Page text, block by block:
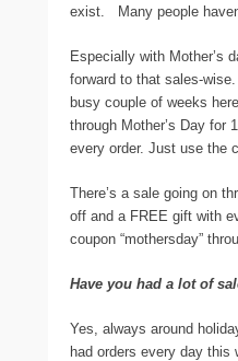
exist. Many people
Especially with Mother’s
forward to that sales-
busy couple of weeks
through Mother’s Day for
every order. Just use the
There’s a sale going on
off and a FREE gift with
coupon “mothersday”
Have you had a lot of
Yes, always around
had orders every day this